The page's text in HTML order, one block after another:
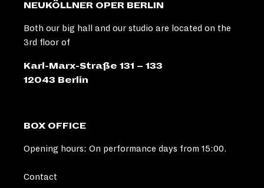
NEUKÖLLNER OPER BERLIN
Both our big hall and our studio are located on the
3rd floor of
Karl-Marx-Straße 131 – 133
12043 Berlin
BOX OFFICE
Opening hours: On performance days from 15:00.
Contact